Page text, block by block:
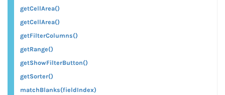
getCellArea()
getCellArea()
getFilterColumns()
getRange()
getShowFilterButton()
getSorter()
matchBlanks(fieldIndex)